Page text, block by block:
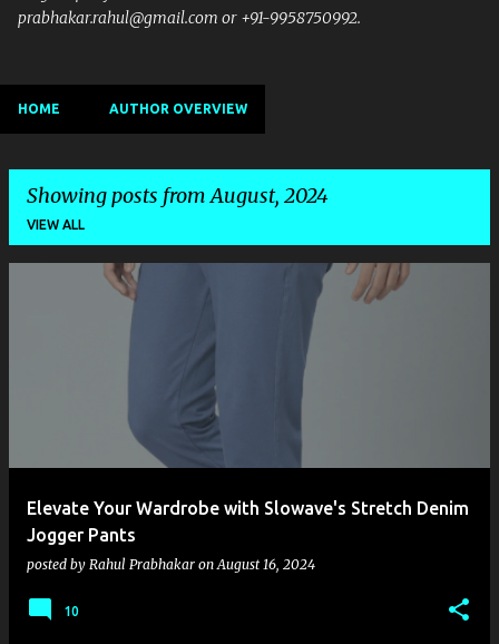
prabhakar.rahul@gmail.com or +91-9958750992.
HOME AUTHOR OVERVIEW
Showing posts from August, 2024
VIEW ALL
Elevate Your Wardrobe with Slowave's Stretch Denim
Jogger Pants
posted by Rahul Prabhakar onAugust 16, 2024
10